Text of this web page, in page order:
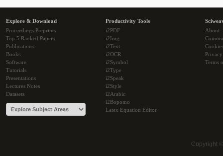
Explore & Download
Proceedings Preprints
Top 5 Ranked Papers
Publications
Books
Software
Tutorials
Presentations
Lectures Notes
Datasets
Productivity Tools
i2PDF
i2Img
i2Text
i2OCR
i2Symbol
i2Type
i2Speak
i2Style
i2Arabic
i2Bopomo
Latex Equation Editor
About
Cookies
Terms
Copyright